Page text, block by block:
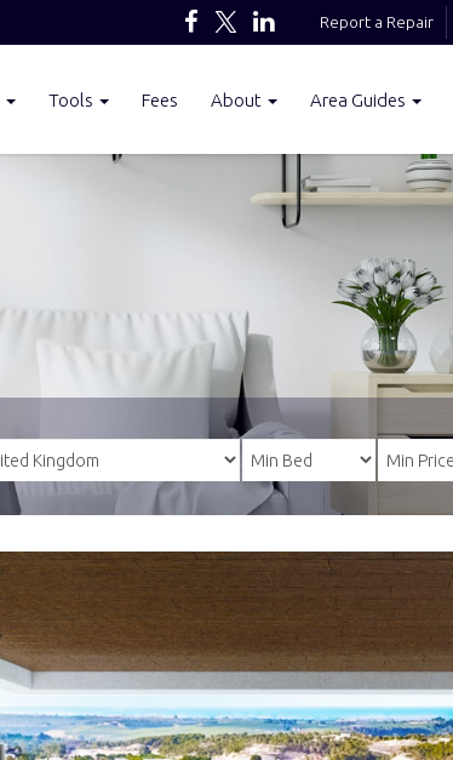
Report a Repair
Tools Fees About Area Guides